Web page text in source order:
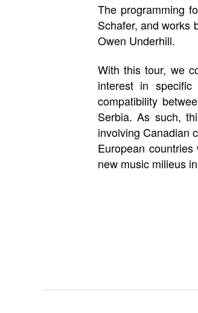
The programming
Schafer, and works
Owen Underhill.
With this tour, we
interest in
compatibility
Serbia. As such,
involving Canadian
European
new music milieus